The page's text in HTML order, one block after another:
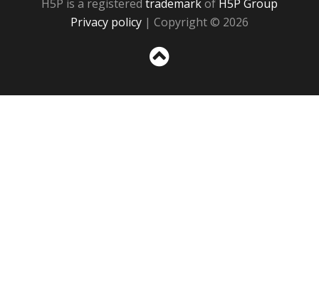
H5P is a registered trademarkof H5P Group
Privacy policy | Copyright © 2026